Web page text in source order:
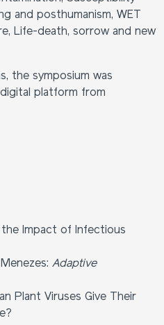
and posthumanism, WET
Life-death, sorrow and new
the symposium was
platform from
Impact of Infectious
Adaptive
Plant Viruses Give Their